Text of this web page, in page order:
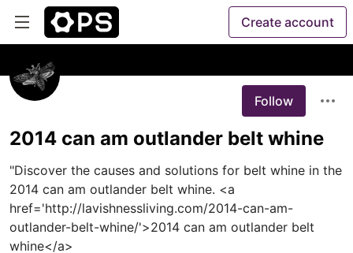
Create account
Follow
2014 can am outlander belt whine
"Discover the causes and solutions for belt whine in the
2014 can am outlander belt whine. <a
href='http://lavishnessliving.com/2014-can-am-
outlander-belt-whine/'>2014 can am outlander belt
whine</a>